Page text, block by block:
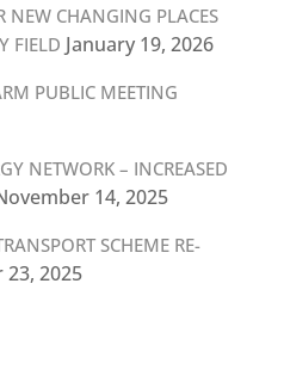
NEW CHANGING PLACES
FIELD January 19, 2026
PUBLIC MEETING
NETWORK – INCREASED
14, 2025
SCHEME RE-
2025